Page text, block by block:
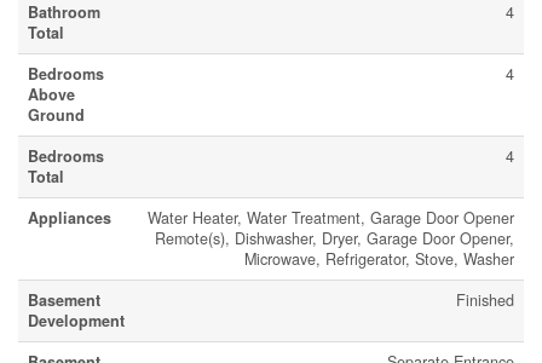
Bathroom
Total
4
Bedrooms
Above
Ground
4
Bedrooms
Total
4
Appliances
Water Heater, Water Treatment, Garage Door Opener
Remote(s), Dishwasher, Dryer, Garage Door Opener,
Microwave, Refrigerator, Stove, Washer
Basement
Development
Finished